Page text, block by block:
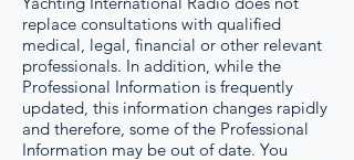
replace consultations with qualified
medical, legal, financial or other relevant
professionals. In addition, while the
Professional Information is frequently
updated, this information changes rapidly
and therefore, some of the Professional
Information may be out of date. You